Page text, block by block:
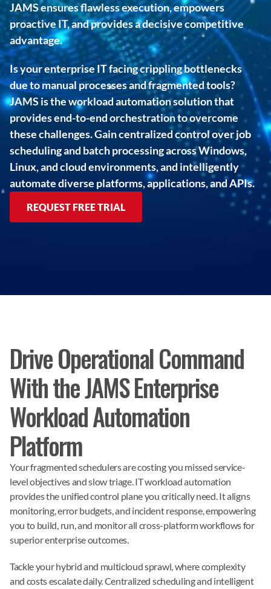
JAMS ensures flawless execution, empowers
proactive IT, and provides a decisive competitive
advantage.
Is your enterprise IT facing crippling bottlenecks
due to manual processes and fragmented tools?
JAMS is the workload automation solution that
provides end-to-end orchestration to overcome
these challenges. Gain centralized control over job
scheduling and batch processing across Windows,
Linux, and cloud environments, and intelligently
automate diverse platforms, applications, and APIs.
REQUEST FREE TRIAL
Drive Operational Command
With the JAMS Enterprise
Workload Automation
Platform
Your fragmented schedulers are costing you missed service-
level objectives and slow triage. IT workload automation
provides the unified control plane you critically need. It aligns
monitoring, error budgets, and incident response, empowering
you to build, run, and monitor all cross-platform workflows for
superior enterprise outcomes.
Tackle your hybrid and multicloud sprawl, where complexity
and costs escalate daily. Centralized scheduling and intelligent